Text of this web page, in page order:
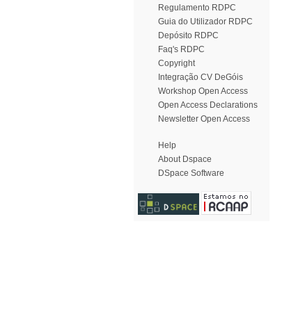
Regulamento RDPC
Guia do Utilizador RDPC
Depósito RDPC
Faq's RDPC
Copyright
Integração CV DeGóis
Workshop Open Access
Open Access Declarations
Newsletter Open Access
Help
About Dspace
DSpace Software